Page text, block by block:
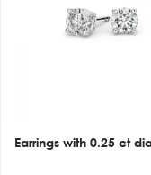
Earrings with 0.25 ct